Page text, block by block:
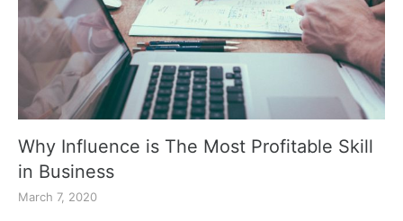
Why Influence is The Most Profitable Skill
in Business
March 7, 2020